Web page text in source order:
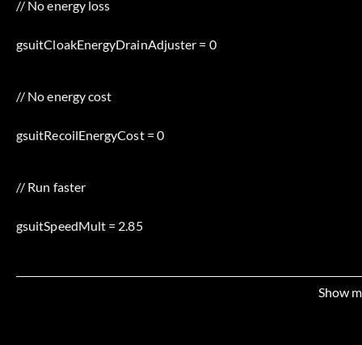
// No energy loss
gsuitCloakEnergyDrainAdjuster = 0
// No energy cost
gsuitRecoilEnergyCost = 0
// Run faster
gsuitSpeedMult = 2.85
// More armor points
Show